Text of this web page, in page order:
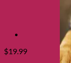
$19.99